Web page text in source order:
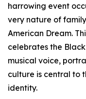
harrowing event
very nature of
American Dream.
celebrates the
musical voice,
culture is central to
identity.